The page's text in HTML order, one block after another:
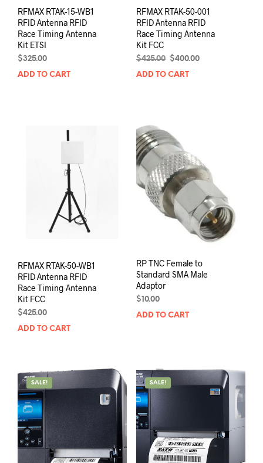
RFMAX RTAK-15-WB1
RFID Antenna RFID
Race Timing Antenna
Kit ETSI
$325.00
ADD TO CART
RFMAX RTAK-50-001
RFID Antenna RFID
Race Timing Antenna
Kit FCC
$425.00
Original
price
$400.00Current
ADD TO CART
RFMAX RTAK-50-WB1
RFID Antenna RFID
Race Timing Antenna
Kit FCC
$425.00
ADD TO CART
RP TNC Female to
Standard SMA Male
Adaptor
$10.00
ADD TO CART
SALE! SALE!